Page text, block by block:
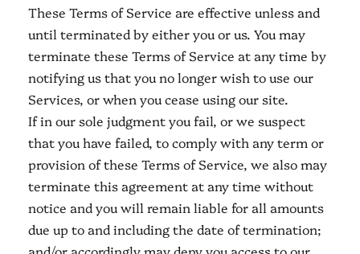
These Terms of Service are effective unless and
until terminated by either you or us. You may
terminate these Terms of Service at any time by
notifying us that you no longer wish to use our
Services, or when you cease using our site.
If in our sole judgment you fail, or we suspect
that you have failed, to comply with any term or
provision of these Terms of Service, we also may
terminate this agreement at any time without
notice and you will remain liable for all amounts
due up to and including the date of termination;